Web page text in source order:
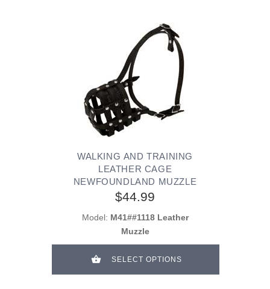
WALKING AND TRAINING
LEATHER CAGE
NEWFOUNDLAND MUZZLE
$44.99
Model: M41##1118 Leather
Muzzle
SELECT OPTIONS